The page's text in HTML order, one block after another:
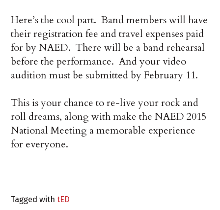
Here’s the cool part. Band members will have
their registration fee and travel expenses paid
for by NAED. There will be a band rehearsal
before the performance. And your video
audition must be submitted by February 11.
This is your chance to re-live your rock and
roll dreams, along with make the NAED 2015
National Meeting a memorable experience
for everyone.
Tagged withtED